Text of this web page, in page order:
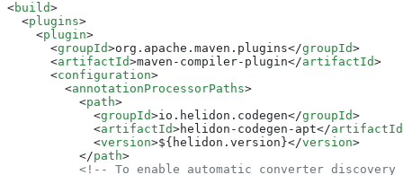
<build
  <
plugins
    <
plugin
      <
groupId>org.apache.maven.plugins</groupId
      <
artifactId>maven-compiler-plugin</artifactId
      <
configuration
        <
annotationProcessorPaths
          <
path
            <
groupId>io.helidon.codegen</groupId
            <
artifactId>helidon-codegen-apt</artifactId
            <
version>${helidon.version}</version
          </
path